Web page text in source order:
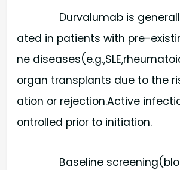
Durvalumab is
ated in patients with pre-
ne
organ transplants due to the
ation or rejection.Active
ontrolled prior to initiation.
Baseline